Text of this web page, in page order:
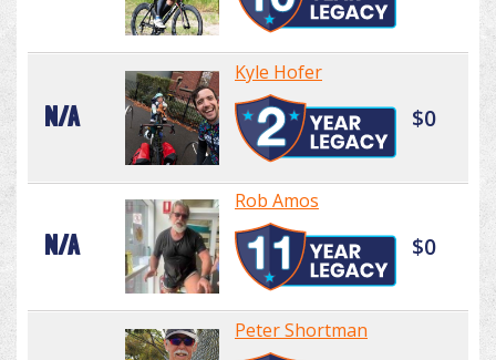
N/A
Kyle Hofer
$0
N/A
Rob Amos
$0
Peter Shortman